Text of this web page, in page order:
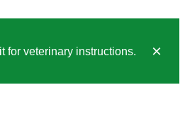
for veterinary instructions.